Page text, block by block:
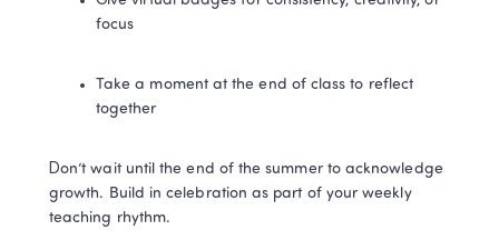
focus
Take a moment at the end of class to reflect
together
Don’t wait until the end of the summer to acknowledge
growth. Build in celebration as part of your weekly
teaching rhythm.